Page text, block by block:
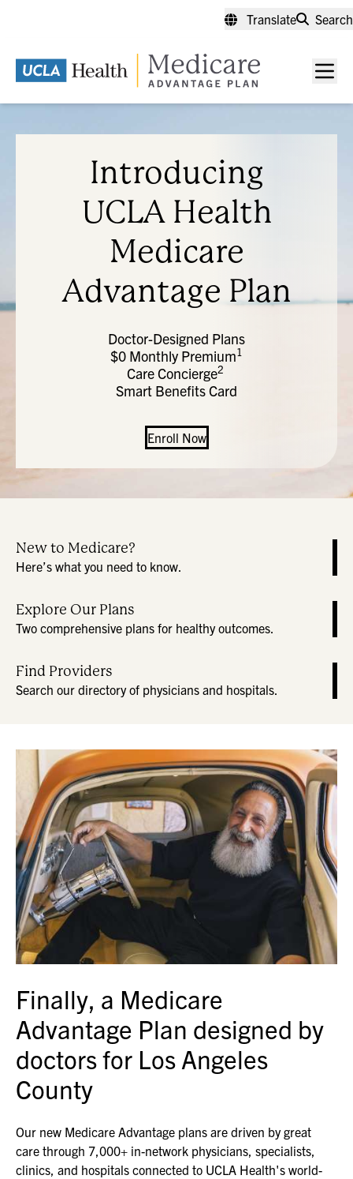
content
Translate Search
Introducing
UCLA Health
Medicare
Advantage Plan
Doctor-Designed Plans
$0 Monthly Premium1
Care Concierge2
Smart Benefits Card
Enroll Now
New to Medicare?
Here’s what you need to know.
Explore Our Plans
Two comprehensive plans for healthy outcomes.
Find Providers
Search our directory of physicians and hospitals.
Finally, a Medicare
Advantage Plan designed by
doctors for Los Angeles
County
Our new Medicare Advantage plans are driven by great
care through 7,000+ in-network physicians, specialists,
clinics, and hospitals connected to UCLA Health's world-